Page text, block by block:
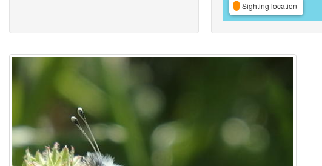
Sighting location